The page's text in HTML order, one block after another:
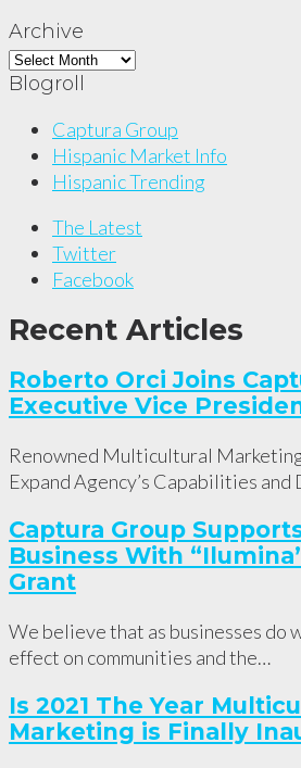
Archive
Archive
Blogroll
Captura Group
Hispanic Market Info
Hispanic Trending
The Latest
Twitter
Facebook
Recent Articles
Roberto Orci Joins
Executive Vice
Renowned Multicultural
Expand Agency’s Capabilities
Captura Group
Business With
Grant
We believe that as businesses do
effect on communities and the…
Is 2021 The Year
Marketing is Finally